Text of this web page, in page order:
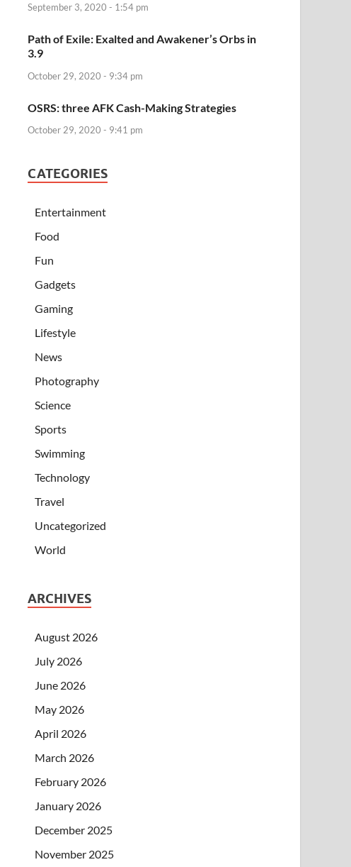
September 3, 2020 - 1:54 pm
Path of Exile: Exalted and Awakener’s Orbs in
3.9
October 29, 2020 - 9:34 pm
OSRS: three AFK Cash-Making Strategies
October 29, 2020 - 9:41 pm
CATEGORIES
Entertainment
Food
Fun
Gadgets
Gaming
Lifestyle
News
Photography
Science
Sports
Swimming
Technology
Travel
Uncategorized
World
ARCHIVES
August 2026
July 2026
June 2026
May 2026
April 2026
March 2026
February 2026
January 2026
December 2025
November 2025